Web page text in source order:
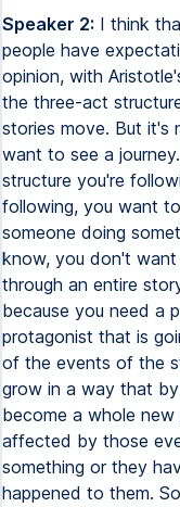
Speaker 2: I think
people have
opinion, with
the three-act
stories move. But
want to see a
structure you're
following, you want
someone doing
know, you don't want
through an entire
because you need a
protagonist that is
of the events of the
grow in a way that
become a whole
affected by those
something or they
happened to them.